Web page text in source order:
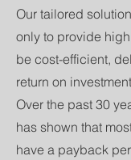
Our tailored
only to provide
be cost-efficient,
return on
Over the past 30
has shown that
have a payback